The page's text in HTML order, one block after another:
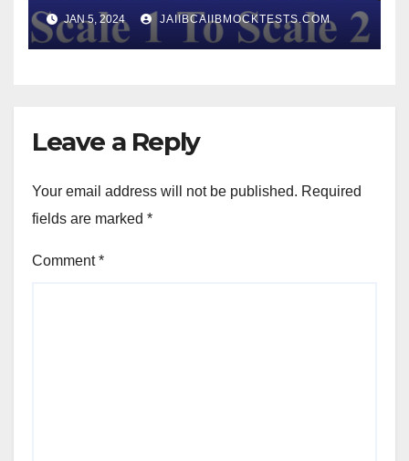
JAN 5, 2024 JAIIBCAIIBMOCKTESTS.COM
Leave a Reply
Your email address will not be published. Required
fields are marked *
Comment*